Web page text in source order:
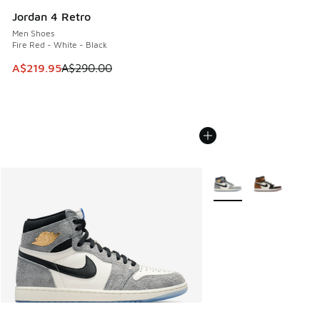
Jordan 4 Retro
Men Shoes
Fire Red - White - Black
This item is on sale. Price dropped from A$290.00 to
A$219.95A$290.00
More Colors Available